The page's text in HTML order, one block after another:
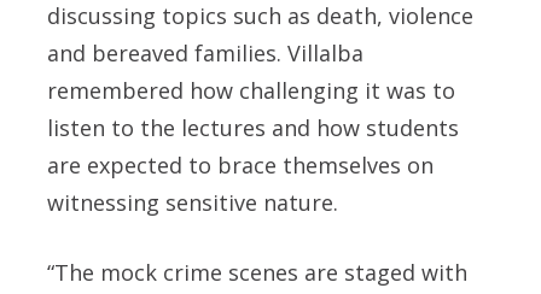
discussing topics such as death, violence
and bereaved families. Villalba
remembered how challenging it was to
listen to the lectures and how students
are expected to brace themselves on
witnessing sensitive nature.
“The mock crime scenes are staged with